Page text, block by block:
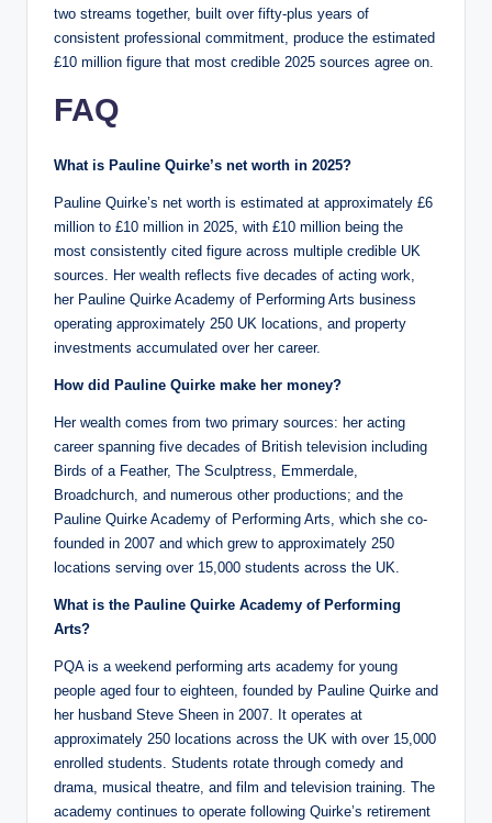
two streams together, built over fifty-plus years of
consistent professional commitment, produce the estimated
£10 million figure that most credible 2025 sources agree on.
FAQ
What is Pauline Quirke’s net worth in 2025?
Pauline Quirke’s net worth is estimated at approximately £6
million to £10 million in 2025, with £10 million being the
most consistently cited figure across multiple credible UK
sources. Her wealth reflects five decades of acting work,
her Pauline Quirke Academy of Performing Arts business
operating approximately 250 UK locations, and property
investments accumulated over her career.
How did Pauline Quirke make her money?
Her wealth comes from two primary sources: her acting
career spanning five decades of British television including
Birds of a Feather, The Sculptress, Emmerdale,
Broadchurch, and numerous other productions; and the
Pauline Quirke Academy of Performing Arts, which she co-
founded in 2007 and which grew to approximately 250
locations serving over 15,000 students across the UK.
What is the Pauline Quirke Academy of Performing
Arts?
PQA is a weekend performing arts academy for young
people aged four to eighteen, founded by Pauline Quirke and
her husband Steve Sheen in 2007. It operates at
approximately 250 locations across the UK with over 15,000
enrolled students. Students rotate through comedy and
drama, musical theatre, and film and television training. The
academy continues to operate following Quirke’s retirement